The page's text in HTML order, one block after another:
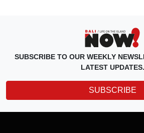
SUBSCRIBE TO OUR WEEKLY
LATEST UPDATES.
SUBSCRIBE